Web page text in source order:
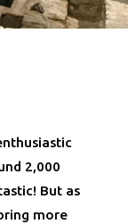
2,000
But as
more